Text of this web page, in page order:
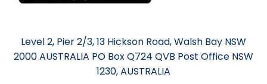
Level 2, Pier 2/3, 13 Hickson Road, Walsh Bay NSW
2000 AUSTRALIA PO Box Q724 QVB Post Office NSW
1230, AUSTRALIA